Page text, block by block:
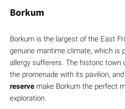
Borkum
Borkum is the largest of the East
genuine maritime climate, which is
allergy sufferers. The historic town
the promenade with its pavilion,
reserve make Borkum the perfect
exploration.